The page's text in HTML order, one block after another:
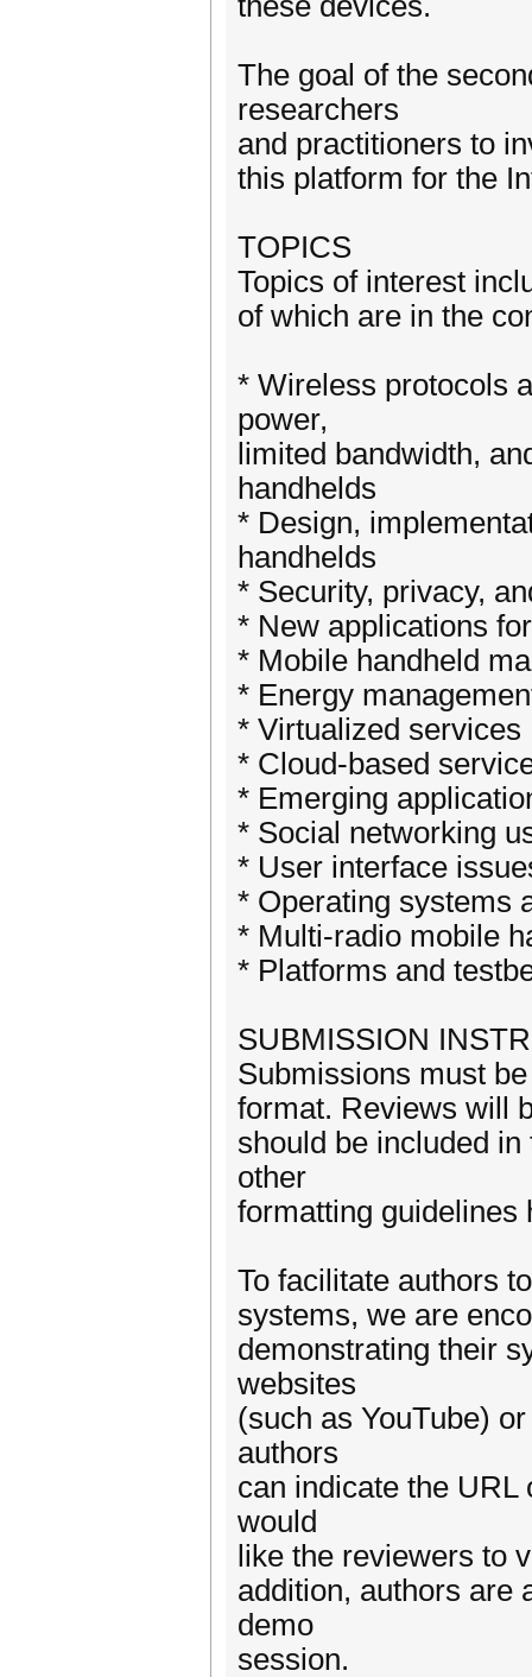
The goal of the
researchers
and practitioners to
this platform for the
TOPICS
Topics of interest
of which are in the
* Wireless protocols
power,
limited bandwidth,
handhelds
* Design,
handhelds
* Security, privacy,
* New applications
* Mobile handheld
* Energy
* Virtualized services
* Cloud-based
* Emerging
* Social networking
* User interface
* Operating systems
* Multi-radio mobile
* Platforms and
SUBMISSION
Submissions must
format. Reviews will
should be included
other
formatting guidelines
To facilitate authors
systems, we are
demonstrating their
websites
(such as YouTube)
authors
can indicate the URL
would
like the reviewers to
addition, authors are
demo
session.